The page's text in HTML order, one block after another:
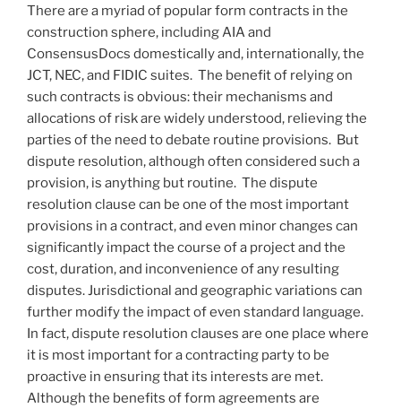
There are a myriad of popular form contracts in the
construction sphere, including AIA and
ConsensusDocs domestically and, internationally, the
JCT, NEC, and FIDIC suites. The benefit of relying on
such contracts is obvious: their mechanisms and
allocations of risk are widely understood, relieving the
parties of the need to debate routine provisions. But
dispute resolution, although often considered such a
provision, is anything but routine. The dispute
resolution clause can be one of the most important
provisions in a contract, and even minor changes can
significantly impact the course of a project and the
cost, duration, and inconvenience of any resulting
disputes. Jurisdictional and geographic variations can
further modify the impact of even standard language.
In fact, dispute resolution clauses are one place where
it is most important for a contracting party to be
proactive in ensuring that its interests are met.
Although the benefits of form agreements are